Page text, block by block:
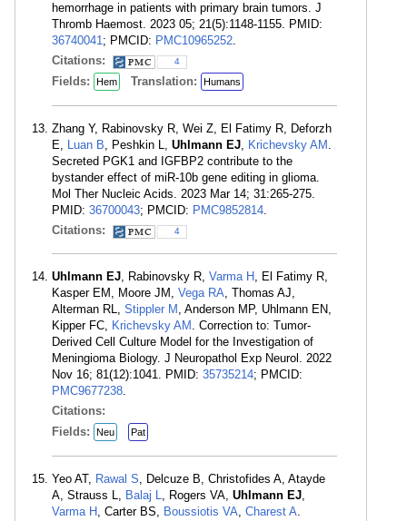
hemorrhage in patients with primary brain tumors. J
Thromb Haemost. 2023 05; 21(5):1148-1155. PMID:
36740041; PMCID: PMC10965252.
Citations:
4
Fields: Hem Translation: Humans
Zhang Y, Rabinovsky R, Wei Z, El Fatimy R, Deforzh
E, Luan B, Peshkin L, Uhlmann EJ, Krichevsky AM .
Secreted PGK1 and IGFBP2 contribute to the
bystander effect of miR-10b gene editing in glioma.
Mol Ther Nucleic Acids. 2023 Mar 14; 31:265-275.
PMID: 36700043; PMCID: PMC9852814.
Citations:
4
Uhlmann EJ, Rabinovsky R, Varma H , El Fatimy R,
Kasper EM, Moore JM, Vega RA, Thomas AJ,
Alterman RL, Stippler M , Anderson MP, Uhlmann EN,
Kipper FC, Krichevsky AM . Correction to: Tumor-
Derived Cell Culture Model for the Investigation of
Meningioma Biology. J Neuropathol Exp Neurol. 2022
Nov 16; 81(12):1041. PMID: 35735214; PMCID:
PMC9677238.
Citations:
Fields:
Neu Pat
Yeo AT, Rawal S, Delcuze B, Christofides A, Atayde
A, Strauss L, Balaj L, Rogers VA, Uhlmann EJ,
Varma H , Carter BS, Boussiotis VA, Charest A.